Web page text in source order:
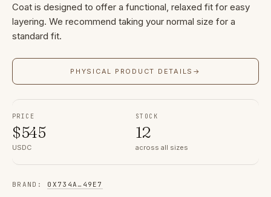
Coat is designed to offer a functional, relaxed fit for easy
layering. We recommend taking your normal size for a
standard fit.
PHYSICAL PRODUCT DETAILS →
PRICE
$545
USDC
STOCK
12
across all sizes
BRAND : 0X734A … 49E7